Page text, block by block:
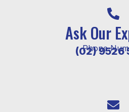
Ask Our
Phone
(02) 9526